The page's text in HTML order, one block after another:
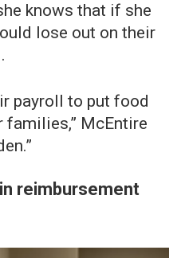
knows that if she
lose out on their
payroll to put food
McEntire
reimbursement